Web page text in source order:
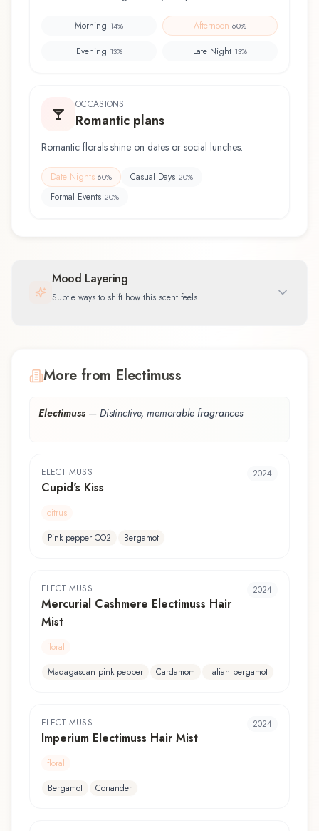
Morning 14% Afternoon 60%
Evening 13% Late Night 13%
OCCASIONS
Romantic plans
Romantic florals shine on dates or social lunches.
Date Nights 60% Casual Days 20%
Formal Events 20%
Mood Layering
Subtle ways to shift how this scent feels.
More from Electimuss
Electimuss — Distinctive, memorable fragrances
ELECTIMUSS
Cupid's Kiss
2024
citrus
Pink pepper CO2
Bergamot
ELECTIMUSS
Mercurial Cashmere Electimuss Hair
Mist
2024
floral
Madagascan pink pepper
Cardamom Italian bergamot
ELECTIMUSS
Imperium Electimuss Hair Mist
2024
floral
Bergamot
Coriander